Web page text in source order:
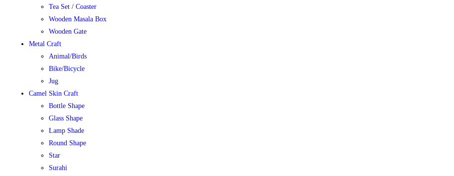
Tea Set / Coaster
Wooden Masala Box
Wooden Gate
Metal Craft
Animal/Birds
Bike/Bicycle
Jug
Camel Skin Craft
Bottle Shape
Glass Shape
Lamp Shade
Round Shape
Star
Surahi